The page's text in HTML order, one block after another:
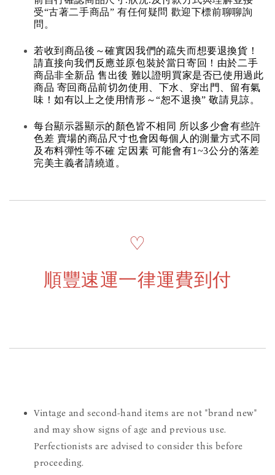
受“古著二手商品” 有任何疑問 歡迎下標前聊聊詢
問。
若收到商品後～確實因我們的疏失而想要退換貨！
請直接向我們反應並原包裝於當日寄回！由於二手
商品非全新品 售出後 難以證明買家是否已使用過此
商品 寄回商品前切勿使用、下水、穿出門、留有氣
味！如有以上之使用情形～“恕不退換” 敬請見諒。
每台顯示器顯示的顏色皆不相同 所以多少會有些許
色差 賣場的商品尺寸也會因每個人的測量方式不同
及布料彈性等不確 定因素 可能會有1~3公分的落差
完美主義者請繞道。
♡
順豐速運一律運費到付
Vintage and second-hand items are not "brand new"
and may show signs of age and previous use.
Perfectionists are advised to consider this before
proceeding.